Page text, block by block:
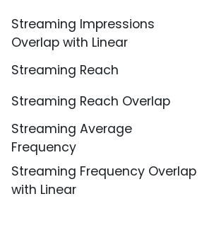
Streaming Impressions
Overlap with Linear
Streaming Reach
Streaming Reach Overlap
Streaming Average
Frequency
Streaming Frequency Overlap
with Linear